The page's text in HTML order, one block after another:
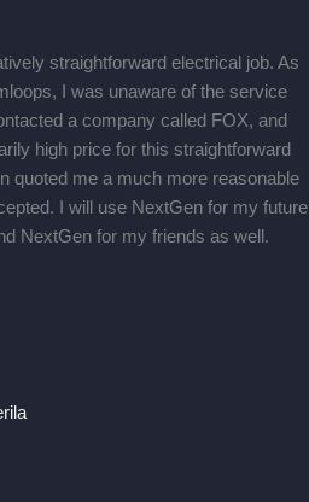
straightforward electrical job. As
I was unaware of the service
a company called FOX, and
high price for this straightforward
quoted me a much more reasonable
I will use NextGen for my future
NextGen for my friends as well.